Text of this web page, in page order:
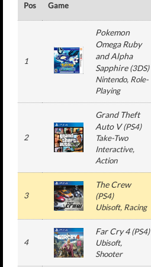
Pos Game
1
Pokemon
Omega Ruby
and Alpha
Sapphire(3DS)
Nintendo, Role-
Playing
2
Grand Theft
Auto V(PS4)
Take-Two
Interactive,
Action
3
The Crew
(PS4)
Ubisoft, Racing
4
Far Cry 4(PS4)
Ubisoft,
Shooter